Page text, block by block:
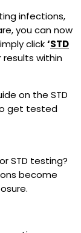
infections,
you can now
click‘STD
results within
on the STD
get tested
STD testing?
become